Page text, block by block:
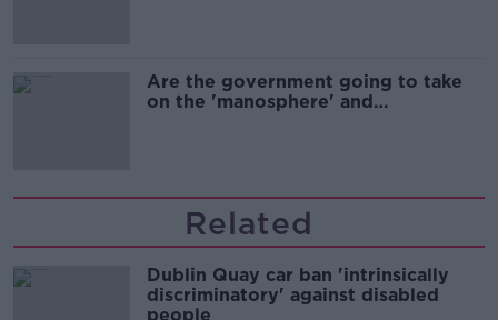
Are the government going to take
on the 'manosphere' and
Related
Dublin Quay car ban 'intrinsically
discriminatory' against disabled
people